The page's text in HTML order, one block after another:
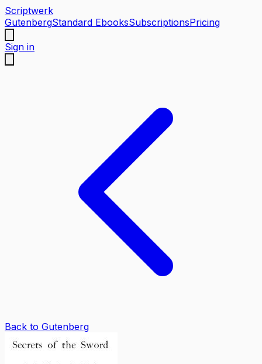
Scriptwerk
GutenbergStandard EbooksSubscriptionsPricing
Sign in
Back to Gutenberg